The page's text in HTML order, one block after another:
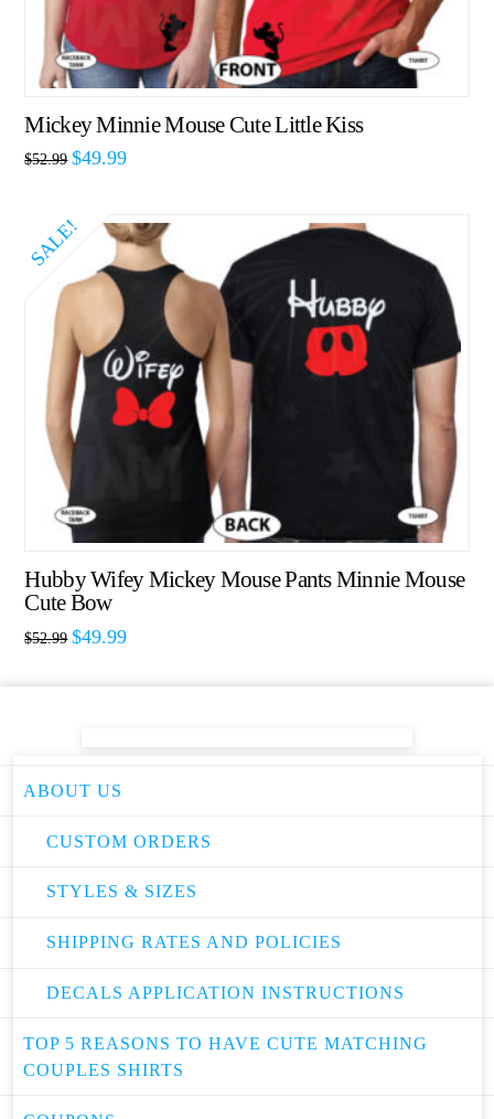
Mickey Minnie Mouse Cute Little Kiss
$52.99 $49.99
SALE!
Hubby Wifey Mickey Mouse Pants Minnie Mouse
Cute Bow
$52.99 $49.99
ABOUT US
CUSTOM ORDERS
STYLES & SIZES
SHIPPING RATES AND POLICIES
DECALS APPLICATION INSTRUCTIONS
TOP 5 REASONS TO HAVE CUTE MATCHING
COUPLES SHIRTS